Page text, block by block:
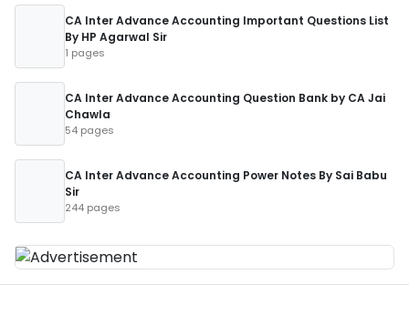
CA Inter Advance Accounting Important Questions List
By HP Agarwal Sir
1 pages
CA Inter Advance Accounting Question Bank by CA Jai
Chawla
54 pages
CA Inter Advance Accounting Power Notes By Sai Babu
Sir
244 pages